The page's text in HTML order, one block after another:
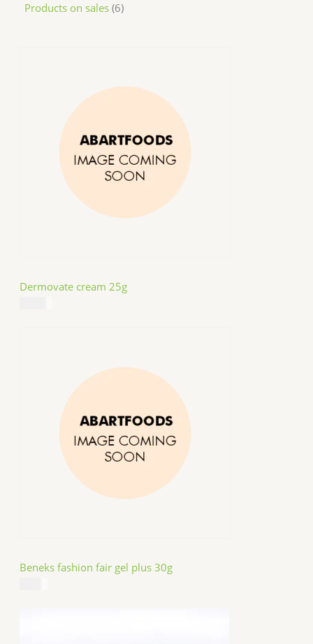
Products on sales 6
Dermovate cream 25g
Beneks fashion fair gel plus 30g